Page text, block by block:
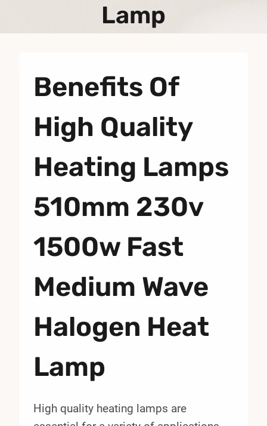
Lamp
Benefits Of
High Quality
Heating Lamps
510mm 230v
1500w Fast
Medium Wave
Halogen Heat
Lamp
High quality heating lamps are